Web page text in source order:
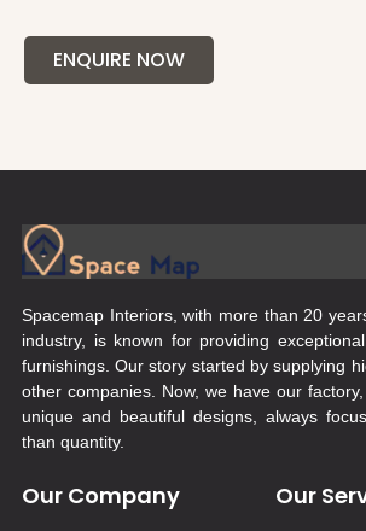
ENQUIRE NOW
Spacemap Interiors, with more than 20
industry, is known for providing
furnishings. Our story started by supplying
other companies. Now, we have our
unique and beautiful designs, always
than quantity.
Our Company Our